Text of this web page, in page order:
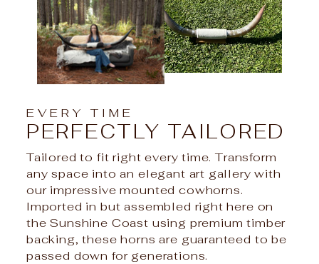
EVERY TIME
PERFECTLY TAILORED
Tailored to fit right every time. Transform
any space into an elegant art gallery with
our impressive mounted cowhorns.
Imported in but assembled right here on
the Sunshine Coast using premium timber
backing, these horns are guaranteed to be
passed down for generations.